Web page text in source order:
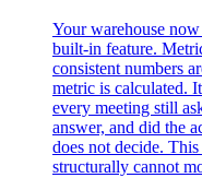
Your warehouse
built-in feature.
consistent numbers
metric is calculated.
every meeting still
answer, and did the
does not decide.
structurally cannot